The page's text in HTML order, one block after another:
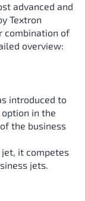
advanced and
Textron
combination of
overview:
introduced to
in the
the business
jet, it competes
jets.